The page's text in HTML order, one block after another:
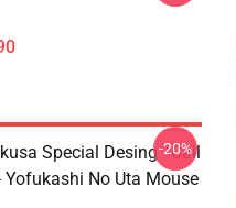
Special Desing - Call
Yofukashi No Uta Mouse
-20%